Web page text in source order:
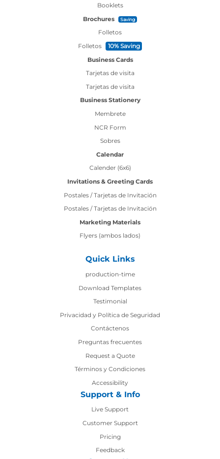
Booklets
Brochures
Saving
Folletos
Folletos
10% Saving
Business Cards
Tarjetas de visita
Tarjetas de visita
Business Stationery
Membrete
NCR Form
Sobres
Calendar
Calender (6x6)
Invitations & Greeting Cards
Postales / Tarjetas de Invitación
Postales / Tarjetas de Invitación
Marketing Materials
Flyers (ambos lados)
Quick Links
production-time
production-time
Download Templates
Testimonial
Privacidad y Política de Seguridad
Contáctenos
Contáctenos
Preguntas frecuentes
Request a Quote
Términos y Condiciones
Accessibility
Support & Info
Live Support
Customer Support
Pricing
Feedback